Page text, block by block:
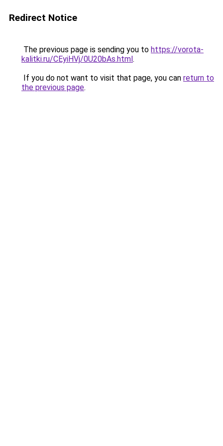
Redirect Notice
The previous page is sending you to https://vorota-
kalitki.ru/CEyiHVj/0U20bAs.html.
If you do not want to visit that page, you can return to
the previous page.